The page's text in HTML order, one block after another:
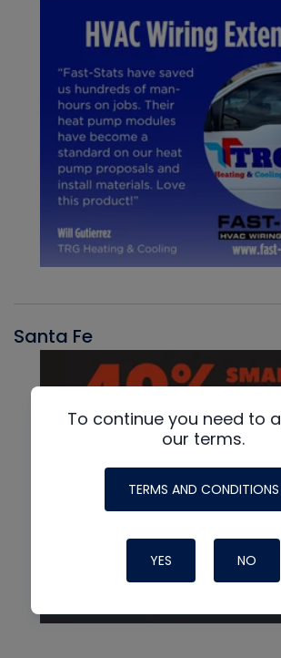
Santa Fe
To continue you need to
our terms.
TERMS AND CONDITIONS
YES NO